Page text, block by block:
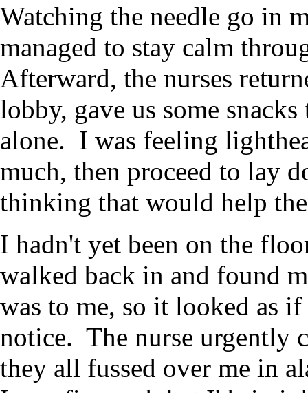
Watching the needle go in
managed to stay calm
Afterward, the nurses
lobby, gave us some
alone. I was feeling
much, then proceed to lay
thinking that would help
I hadn't yet been on the
walked back in and found
was to me, so it looked as
notice. The nurse urgently
they all fussed over me in